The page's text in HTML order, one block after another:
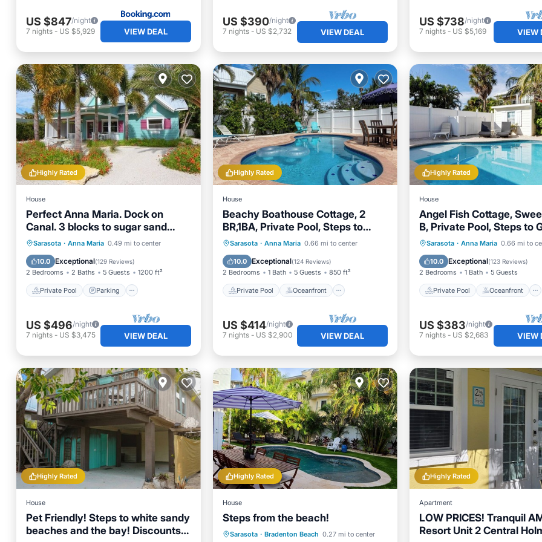
US $847/night
7 nights - US $5,929 VIEW DEAL
US $390/night
7 nights- US $2,732 VIEW DEAL
US $738/night
7 nights- US $5,169 VIEW
Highly Rated
House
Perfect Anna Maria. Dock on
Canal. 3 blocks to sugar sand
beach. Heated pool.
Sarasota · Anna Maria 0.49 mi to center
10.0 Exceptional(129 Reviews)
2 Bedrooms 2 Baths 5 Guests 1200 ft²
Private Pool Parking
Private Pool Parking
Pool
Ocean View
US $496/night
7 nights - US $3,475 VIEW DEAL
Highly Rated
House
Beachy Boathouse Cottage, 2
BR,1BA, Private Pool, Steps to
Beach and Bay-
Sarasota · Anna Maria 0.66 mi to center
10.0 Exceptional(124 Reviews)
2 Bedrooms 1 Bath 5 Guests 850 ft²
Private Pool Oceanfront
Private Pool
Oceanfront
Parking
Pool
US $414/night
7 nights- US $2,900 VIEW DEAL
Highly Rated
House
Angel Fish Cottage,
B, Private Pool, Steps to
Bay
Sarasota · Anna Maria 0.66 mi to
10.0 Exceptional(123 Reviews)
2 Bedrooms 1 Bath 5 Guests
Private Pool Oceanfront
Private Pool
Oceanfront
Parking
Pool
US $383/night
7 nights- US $2,683 VIEW
Highly Rated
House
Pet Friendly! Steps to white sandy
beaches and the bay! Discounts
Highly Rated
House
Steps from the beach!
Sarasota · Bradenton Beach 0.27 mi to center
Private Pool Oceanfront
Highly Rated
Apartment
LOW PRICES! Tranquil
Resort Unit 2 Central